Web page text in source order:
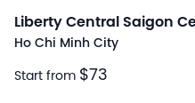
Liberty Central Saigon
Ho Chi Minh City
Start from $73